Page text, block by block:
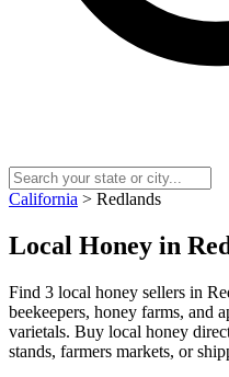
California > Redlands
Local Honey in
Find 3 local honey sellers in
beekeepers, honey farms, and
varietals. Buy local honey
stands, farmers markets, or